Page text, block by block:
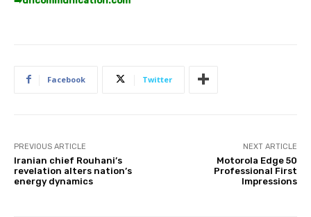
Facebook Twitter
PREVIOUS ARTICLE
Iranian chief Rouhani’s
revelation alters nation’s
energy dynamics
NEXT ARTICLE
Motorola Edge 50
Professional First
Impressions